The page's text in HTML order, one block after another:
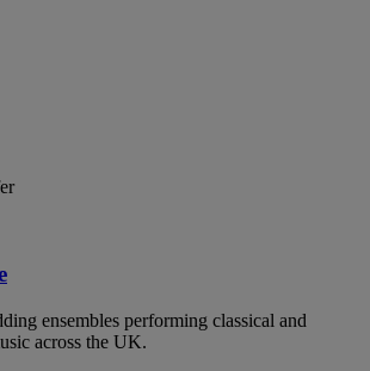
ensembles performing classical and
across the UK.